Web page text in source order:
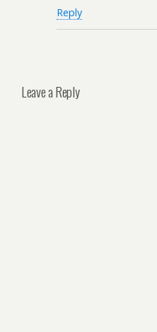
Reply
Leave a Reply